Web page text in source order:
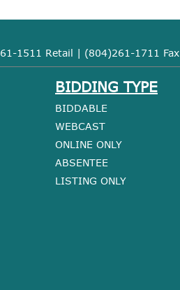
1511 Retail | (804)261-1711 Fax
BIDDING TYPE
BIDDABLE
WEBCAST
ONLINE ONLY
ABSENTEE
LISTING ONLY